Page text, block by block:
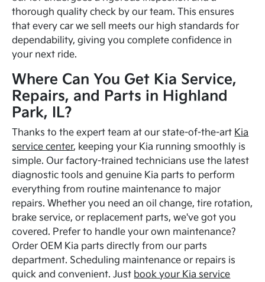
thorough quality check by our team. This ensures
that every car we sell meets our high standards for
dependability, giving you complete confidence in
your next ride.
Where Can You Get Kia Service,
Repairs, and Parts in Highland
Park, IL?
Thanks to the expert team at our state-of-the-art Kia
service center, keeping your Kia running smoothly is
simple. Our factory-trained technicians use the latest
diagnostic tools and genuine Kia parts to perform
everything from routine maintenance to major
repairs. Whether you need an oil change, tire rotation,
brake service, or replacement parts, we've got you
covered. Prefer to handle your own maintenance?
Order OEM Kia parts directly from our parts
department. Scheduling maintenance or repairs is
quick and convenient. Just book your Kia service